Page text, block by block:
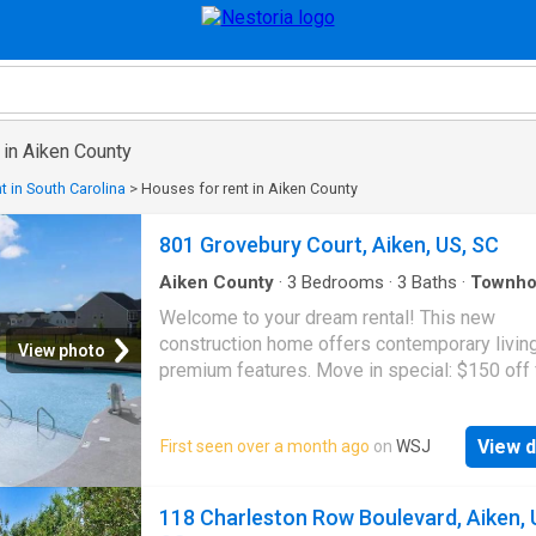
Aiken County
in South Carolina > Houses for rent in Aiken County
View photo
801 Grovebury Court, Aiken, US, SC
Aiken County · 3 Bedrooms · 3 Baths ·
Swimming pool
Welcome to your dream rental! This new
construction home offers contemporary
premium features. Move in special: $150 off
lease. Listed rent already discounted. Enjoy a
spacious open-concept kitchen and living
perfect for entertaining, featuring sleek
washer, dryer and refrigerator. The home is
First seen over a month ago on WSJ View
118 Charleston Row Boulevard, Aiken,